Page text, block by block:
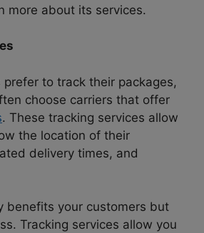
more about its services.
prefer to track their packages,
choose carriers that offer
. These tracking services allow
the location of their
delivery times, and
benefits your customers but
Tracking services allow you